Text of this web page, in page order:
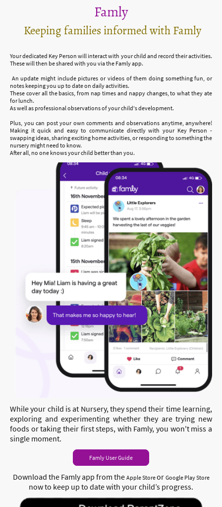
Famly
Keeping families informed with Famly
Your dedicated Key Person will interact with your child and record their activities.
These will then be shared with you via the Famly app.
An update might include pictures or videos of them doing something fun, or
notes keeping you up to date on daily activities.
These cover all the basics, from nap times and nappy changes, to what they ate
for lunch.
As well as professional observations of your child's development.
Plus, you can post your own comments and observations anytime, anywhere!
Making it quick and easy to communicate directly with your Key Person -
swapping ideas, sharing exciting home activities, or responding to something the
nursery might need to know.
After all, no one knows your child better than you.
While your child is at Nursery, they spend their time learning,
exploring and experimenting whether they are trying new
foods or taking their first steps, with Famly, you won't miss a
single moment.
Famly User Guide
Download the Famly app from the AppleStoreor Google Play Store
now to keep up to date with your child’s progress.